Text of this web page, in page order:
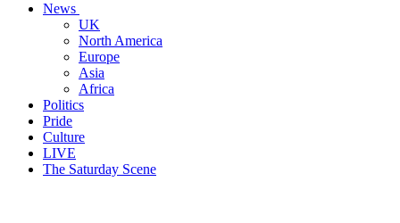
News
UK
North America
Europe
Asia
Africa
Politics
Pride
Culture
LIVE
The Saturday Scene